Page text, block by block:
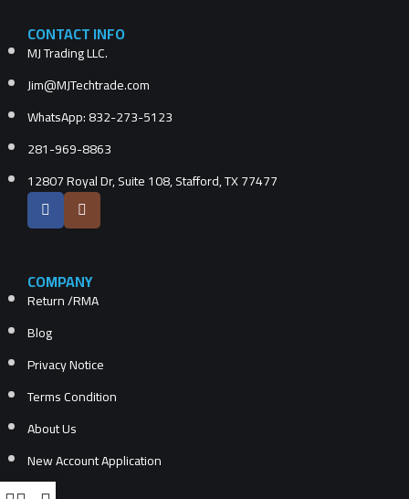
CONTACT INFO
MJ Trading LLC.
Jim@MJTechtrade.com
WhatsApp: 832-273-5123
281-969-8863
12807 Royal Dr, Suite 108, Stafford, TX 77477
COMPANY
Return /RMA
Blog
Privacy Notice
Terms Condition
About Us
New Account Application